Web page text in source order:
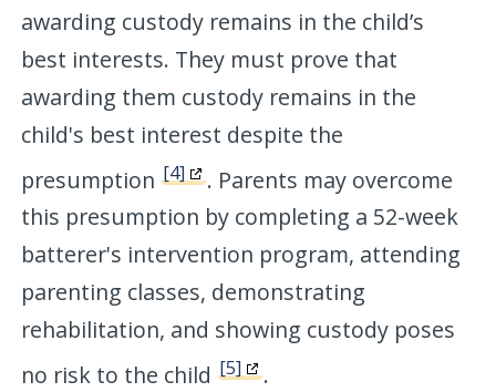
awarding custody remains in the child’s
best interests. They must prove that
awarding them custody remains in the
child's best interest despite the
presumption[4]
. Parents may overcome
this presumption by completing a 52-week
batterer's intervention program, attending
parenting classes, demonstrating
rehabilitation, and showing custody poses
no risk to the child[5] .